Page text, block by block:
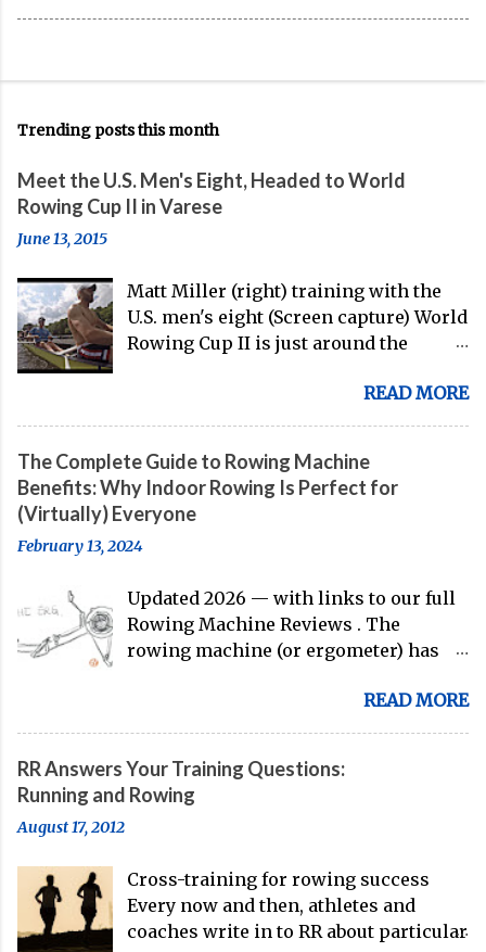
Trending posts this month
Meet the U.S. Men's Eight, Headed to World
Rowing Cup II in Varese
June 13, 2015
Matt Miller (right) training with the
U.S. men's eight (Screen capture) World
Rowing Cup II is just around the
gearing up to head over to Europe for
their first international competition
to the work of Mike Gennaro and
Matt Miller , we've got an inside (read:
banter-laden) look at just who these
guys are donning the red, white, and
READ MORE
The Complete Guide to Rowing Machine
Benefits: Why Indoor Rowing Is Perfect for
(Virtually) Everyone
February 13, 2024
Updated 2026 — with links to our full
Rowing Machine Reviews . The
rowing machine (or ergometer) has
its core purpose remains unchanged:
bringing the comprehensive full-body
land. Today, with immersive workout
experiences available through
rowing and on-water training has
narrowed substantially. Of course, it's
never going to be a 1:1 feeling from the
READ MORE
RR Answers Your Training Questions:
Running and Rowing
August 17, 2012
Cross-training for rowing success
Every now and then, athletes and
coaches write in to RR about particular